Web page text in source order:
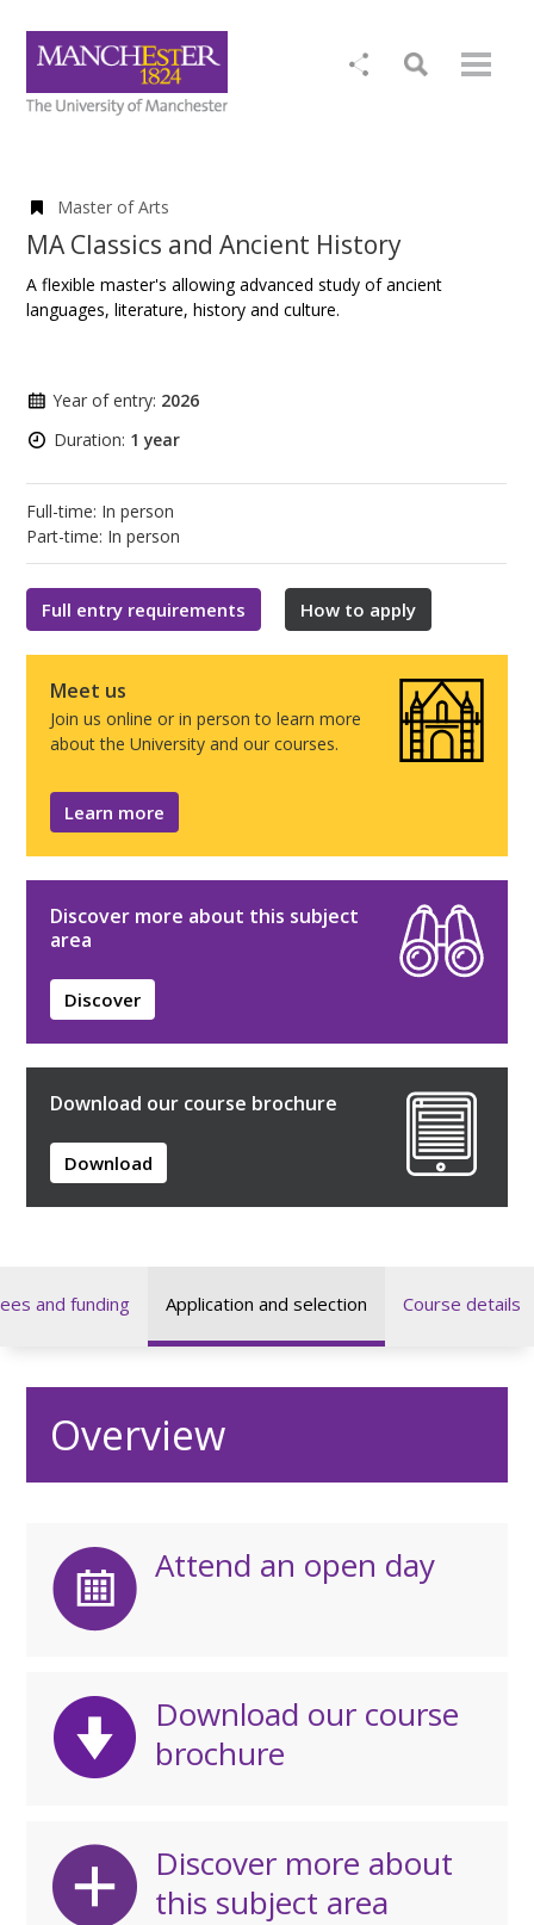
Master of Arts
MA Classics and Ancient History
A flexible master's allowing advanced study of ancient
languages, literature, history and culture.
Year of entry: 2026
Duration: 1 year
Full-time: In person
Part-time: In person
Full entry requirements How to apply
Meet us
Join us online or in person to learn more
about the University and our courses.
Learn more
Discover more about this subject
area
Discover
Download our course brochure
Download
and funding Application and selection Course details
Overview
Attend an open day
Download our course
brochure
Discover more about
this subject area